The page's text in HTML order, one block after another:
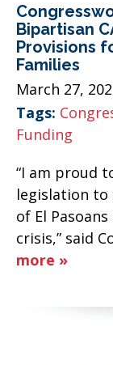
Bipartisan
Provisions
Families
March 27,
Tags:
Funding
“I am proud
legislation to
of El
crisis,” said
more »